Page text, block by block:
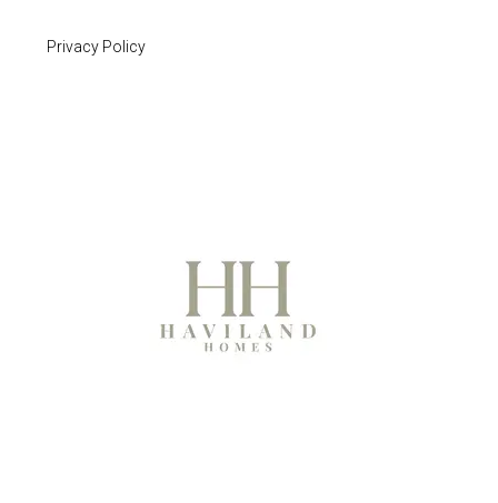
Privacy Policy